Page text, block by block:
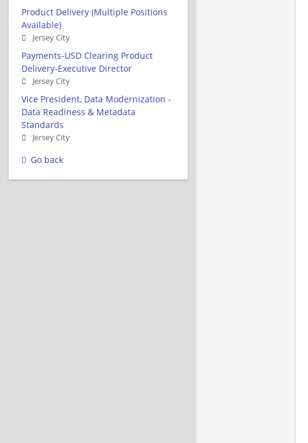
Product Delivery (Multiple Positions
Available)
Jersey City
Payments-USD Clearing Product
Delivery-Executive Director
Jersey City
Vice President, Data Modernization -
Data Readiness & Metadata
Standards
Jersey City
Go back